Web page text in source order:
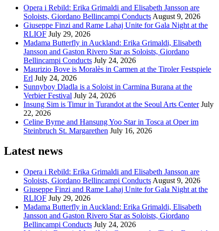
Opera i Rebild: Erika Grimaldi and Elisabeth Jansson are
Soloists, Giordano Bellincampi Conducts August 9, 2026
Giuseppe Finzi and Rame Lahaj Unite for Gala Night at the
RLIOF July 29, 2026
Madama Butterfly in Auckland: Erika Grimaldi, Elisabeth
Jansson and Gaston Rivero Star as Soloists, Giordano
Bellincampi Conducts July 24, 2026
Maurizio Bove is Moralès in Carmen at the Tiroler Festspiele
Erl July 24, 2026
Sunnyboy Dladla is a Soloist in Carmina Burana at the
Verbier Festival July 24, 2026
Insung Sim is Timur in Turandot at the Seoul Arts Center July
22, 2026
Celine Byrne and Hansung Yoo Star in Tosca at Oper im
Steinbruch St. Margarethen July 16, 2026
Latest news
Opera i Rebild: Erika Grimaldi and Elisabeth Jansson are
Soloists, Giordano Bellincampi Conducts August 9, 2026
Giuseppe Finzi and Rame Lahaj Unite for Gala Night at the
RLIOF July 29, 2026
Madama Butterfly in Auckland: Erika Grimaldi, Elisabeth
Jansson and Gaston Rivero Star as Soloists, Giordano
Bellincampi Conducts July 24, 2026